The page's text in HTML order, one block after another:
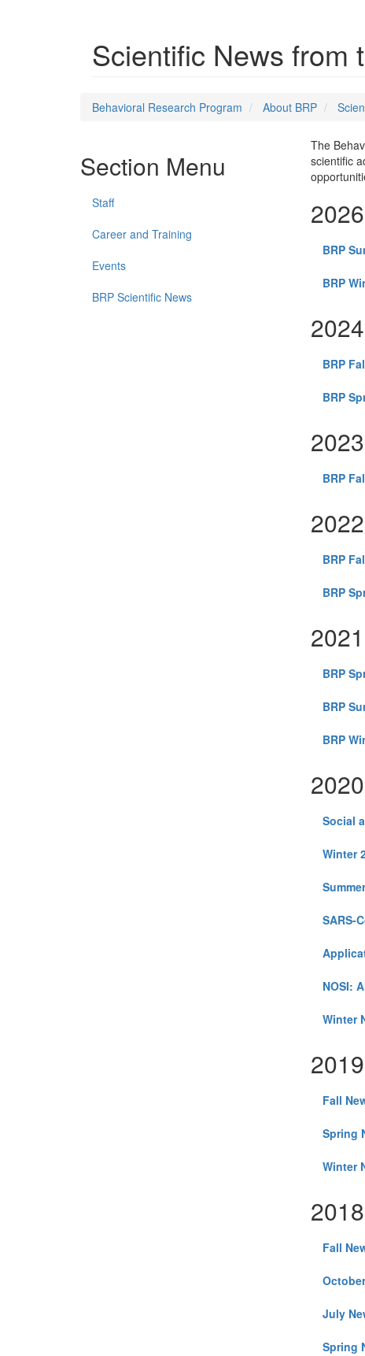
Scientific News from
Behavioral Research Program About BRP
Section Menu
Staff
Career and Training
Events
BRP Scientific News
The
scientific
2026
BRP
BRP
2024
BRP
BRP
2023
BRP
2022
BRP
BRP
2021
BRP
BRP
BRP
2020
Social
Winter
SARS-
NOSI:
Winter
2019
Fall
Spring
Winter
2018
Fall
July
Spring